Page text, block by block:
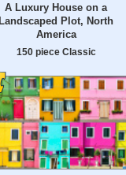
A Luxury House on a
Landscaped Plot, North
America
150 piece Classic